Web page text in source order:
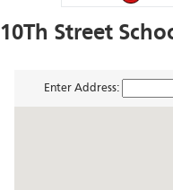
10Th Street
Enter Address: